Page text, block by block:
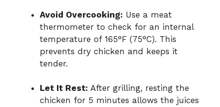
Avoid Overcooking: Use a meat
thermometer to check for an internal
temperature of 165°F (75°C). This
prevents dry chicken and keeps it
tender.
Let It Rest: After grilling, resting the
chicken for 5 minutes allows the juices